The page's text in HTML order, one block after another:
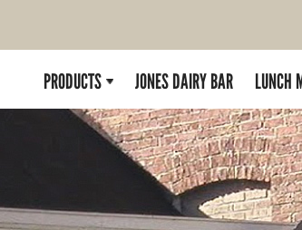
PRODUCTS JONES DAIRY BAR LUNCH